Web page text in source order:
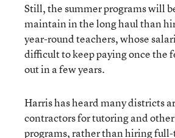
Still, the summer programs will
maintain in the long haul than
year-round teachers, whose
difficult to keep paying once the
out in a few years.
Harris has heard many districts
contractors for tutoring and
programs, rather than hiring